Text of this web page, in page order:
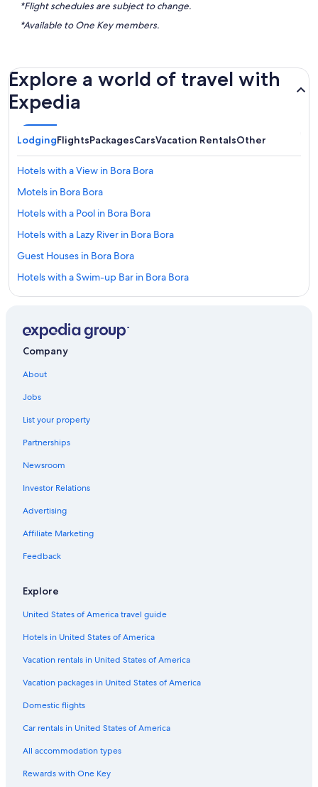
*Flight schedules are subject to change.
*Available to One Key members.
Explore a world of travel with
Expedia
LodgingFlightsPackagesCarsVacation RentalsOther
Hotels with a View in Bora Bora
Motels in Bora Bora
Hotels with a Pool in Bora Bora
Hotels with a Lazy River in Bora Bora
Guest Houses in Bora Bora
Hotels with a Swim-up Bar in Bora Bora
5 Star Hotels in Bora Bora
Hotels with Balconies in Bora Bora
Boutique Hotels in Bora Bora
Hotels with Free Airport Shuttle in Bora Bora
Hotels with Restaurants in Bora Bora
Vacation Homes in Bora Bora
B&B in Bora Bora
Hotel with a Concierge Hotels in Bora Bora
4 Star Hotels in Bora Bora
Family Hotels in Bora Bora
Hotels with Waterslides in Bora Bora
Resorts & Hotels with Spas in Bora Bora
Hotels near Mt. Otemanu
Cheap Hotels in Bora Bora
Hotels with Laundry Facilities in Bora Bora
Gay friendly Hotels in Bora Bora
Hotels with Free Wifi in Bora Bora
Company
About
Jobs
List your property
Partnerships
Newsroom
Investor Relations
Advertising
Affiliate Marketing
Feedback
Explore
United States of America travel guide
Hotels in United States of America
Vacation rentals in United States of America
Vacation packages in United States of America
Domestic flights
Car rentals in United States of America
All accommodation types
Rewards with One Key